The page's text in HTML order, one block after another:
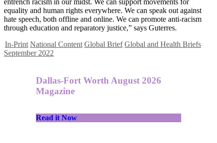
entrench racism in our midst. We can support movements for
equality and human rights everywhere. We can speak out against
hate speech, both offline and online. We can promote anti-racism
through education and reparatory justice,” says Guterres.
In-Print National Content Global Brief Global and Health Briefs
September 2022
Dallas-Fort Worth August 2026
Magazine
Read it Now